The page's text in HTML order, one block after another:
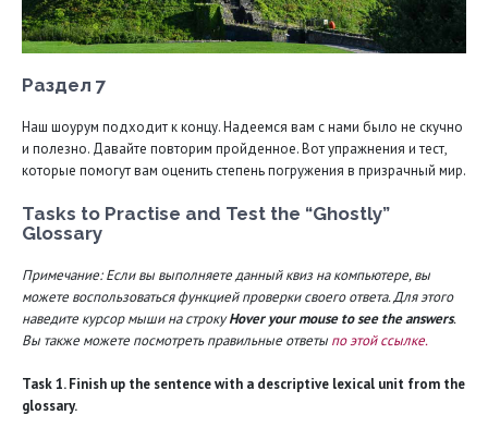
Раздел 7
Наш шоурум подходит к концу. Надеемся вам с нами было не скучно
и полезно. Давайте повторим пройденное. Вот упражнения и тест,
которые помогут вам оценить степень погружения в призрачный мир.
Tasks to Practise and Test the “Ghostly”
Glossary
Примечание: Если вы выполняете данный квиз на компьютере, вы
можете воспользоваться функцией проверки своего ответа. Для этого
наведите курсор мыши на строкуHover your mouse to see the answers.
Вы также можете посмотреть правильные ответы по этой ссылке.
Task 1. Finish up the sentence with a descriptive lexical unit from the
glossary.